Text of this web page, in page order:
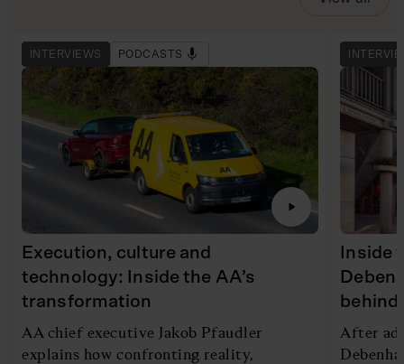
INTERVIEWS PODCASTS
Execution, culture and
technology: Inside the AA’s
transformation
AA chief executive Jakob Pfaudler
explains how confronting reality,
Inside
After